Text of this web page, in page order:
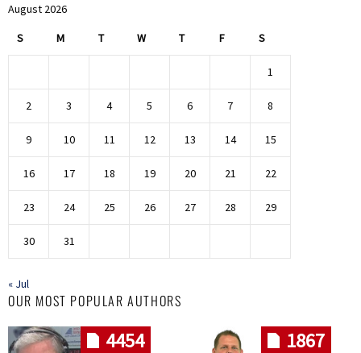
August 2026
S M T W T F S
1
2 3 4 5 6 7 8
9 10 11 12 13 14 15
16 17 18 19 20 21 22
23 24 25 26 27 28 29
30 31
« Jul
OUR MOST POPULAR AUTHORS
4454 1867